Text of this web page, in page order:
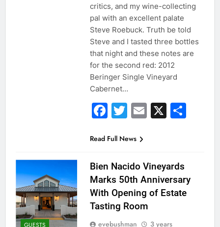
critics, and my wine-collecting
pal with an excellent palate
Steve Roebuck. Truth be told
Steve and I tasted three bottles
that night and these notes are
for the second red: 2012
Beringer Single Vineyard
Cabernet…
Facebook
Twitter
Email
X
Read Full News
GUESTS
Bien Nacido Vineyards
Marks 50th Anniversary
With Opening of Estate
Tasting Room
evebushman
3 years